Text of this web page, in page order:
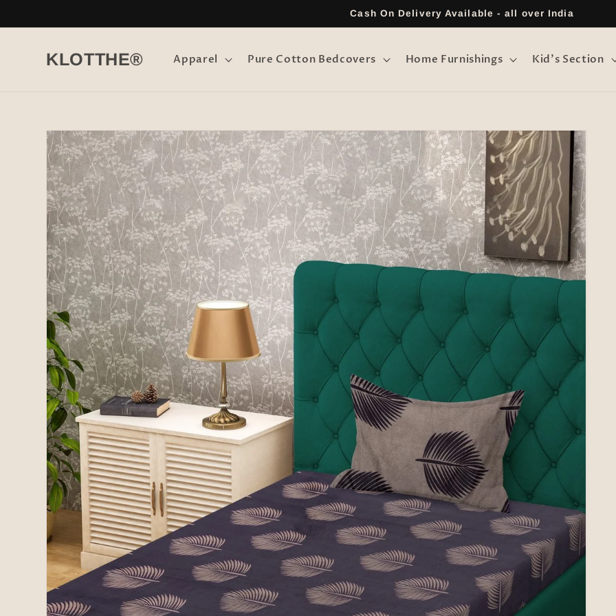
Cash On Delivery Available - all over India
KLOTTHE® Apparel Pure Cotton Bedcovers Home Furnishings Kid's Section
Skip to
product
information